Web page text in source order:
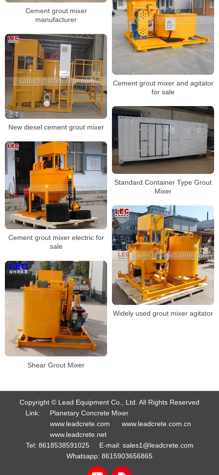
Cement grout mixer
manufacturer
Cement grout mixer and agitator
for sale
New diesel cement grout mixer
Standard Container Type Grout
Mixer
Cement grout mixer electric for
sale
Widely used grout mixer agitator
Shear Grout Mixer
Copyright © Lead Equipment Co., Ltd. All Rights Reserved
Link:
Planetary Concrete Mixer
www.leadcrete.com
www.leadcrete.com.cn
www.leadcrete.net
Tel: 8618538591025 E-mail: sales1@leadcrete.com
Whatsapp: 8615903656865